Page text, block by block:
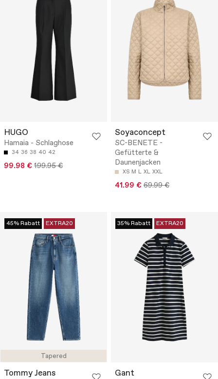
HUGO
Hamaia - Schlaghose
34 36 38 40 42
99.98 € 199.95 €
Soyaconcept
SC-BENETE -
Gefütterte &
Daunenjacken
XS M L XL XXL
41.99 € 69.99 €
Tapered
45% Rabatt EXTRA20
Tommy Jeans
35% Rabatt EXTRA20
Gant